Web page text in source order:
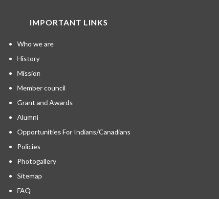
IMPORTANT LINKS
Who we are
History
Mission
Member council
Grant and Awards
Alumni
Opportunities For Indians/Canadians
Policies
Photogallery
Sitemap
FAQ